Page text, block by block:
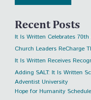
Recent Posts
It Is Written Celebrates
Church Leaders ReCharge
It Is Written Receives
Adding SALT: It Is Written
Adventist University
Hope for Humanity Schedule